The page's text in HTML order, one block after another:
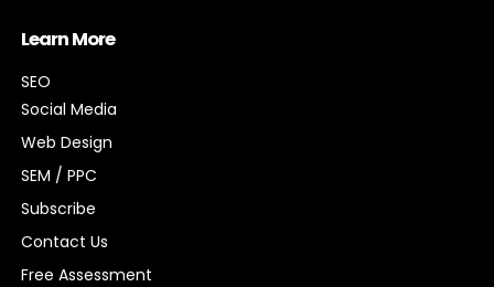
Learn More
SEO
Social Media
Web Design
SEM / PPC
Subscribe
Contact Us
Free Assessment